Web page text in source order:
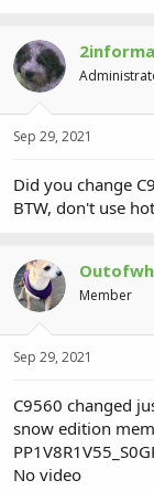
Sep 29, 2021
Did you change
BTW, don't use
Member
Sep 29, 2021
C9560 changed
snow edition
No video